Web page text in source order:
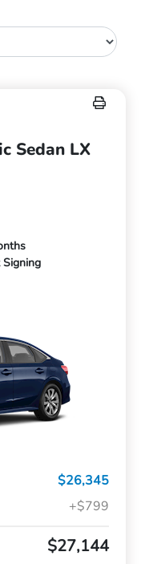
Sedan LX
$26,345
+$799
$27,144